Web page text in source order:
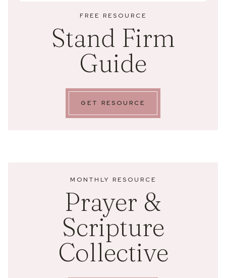
FREE RESOURCE
Stand Firm
Guide
GET RESOURCE
MONTHLY RESOURCE
Prayer &
Scripture
Collective